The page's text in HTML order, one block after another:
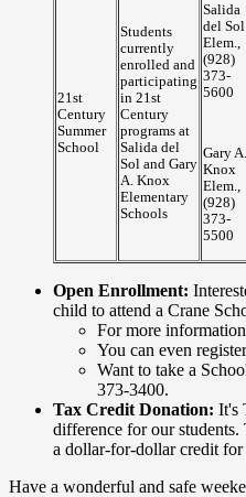
21st
Century
Summer
School
Students
currently
enrolled and
participating
in 21st
Century
programs at
Salida del
Sol and Gary
A. Knox
Elementary
Schools
Salida
del Sol
Elem.,
(928)
373-
5600
Gary A.
Knox
Elem.,
(928)
373-
5500
Open Enrollment:
child to attend a Crane
For more
You can even
Want to take a
373-3400.
Tax Credit Donation: It's
difference for our
a dollar-for-dollar credit for
Have a wonderful and safe